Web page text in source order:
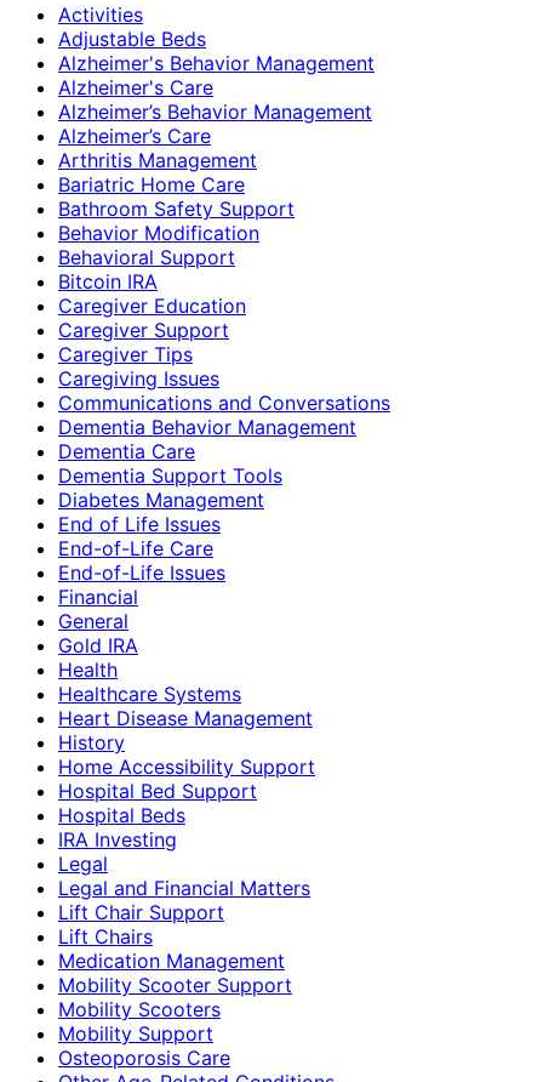
Activities
Adjustable Beds
Alzheimer's Behavior Management
Alzheimer's Care
Alzheimer’s Behavior Management
Alzheimer’s Care
Arthritis Management
Bariatric Home Care
Bathroom Safety Support
Behavior Modification
Behavioral Support
Bitcoin IRA
Caregiver Education
Caregiver Support
Caregiver Tips
Caregiving Issues
Communications and Conversations
Dementia Behavior Management
Dementia Care
Dementia Support Tools
Diabetes Management
End of Life Issues
End-of-Life Care
End-of-Life Issues
Financial
General
Gold IRA
Health
Healthcare Systems
Heart Disease Management
History
Home Accessibility Support
Hospital Bed Support
Hospital Beds
IRA Investing
Legal
Legal and Financial Matters
Lift Chair Support
Lift Chairs
Medication Management
Mobility Scooter Support
Mobility Scooters
Mobility Support
Osteoporosis Care